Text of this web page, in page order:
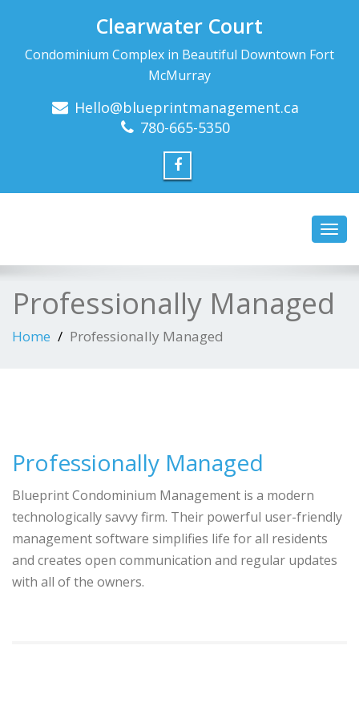
Clearwater Court
Condominium Complex in Beautiful Downtown Fort
McMurray
Hello@blueprintmanagement.ca
780-665-5350
Professionally Managed
Home Professionally Managed
Professionally Managed
Blueprint Condominium Management is a modern
technologically savvy firm. Their powerful user-friendly
management software simplifies life for all residents
and creates open communication and regular updates
with all of the owners.